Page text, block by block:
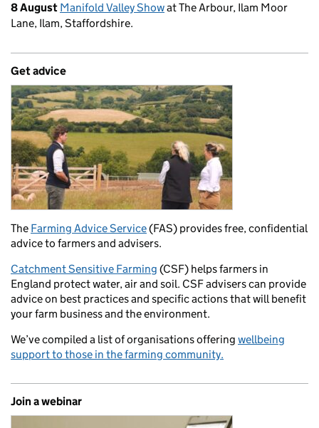
8 August Manifold Valley Showat The Arbour, Ilam Moor
Lane, Ilam, Staffordshire.
Get advice
The Farming Advice Service(FAS) provides free, confidential
advice to farmers and advisers.
Catchment Sensitive Farming (CSF) helps farmers in
England protect water, air and soil. CSF advisers can provide
advice on best practices and specific actions that will benefit
your farm business and the environment.
We’ve compiled a list of organisations offering wellbeing
support to those in the farming community.
Join a webinar